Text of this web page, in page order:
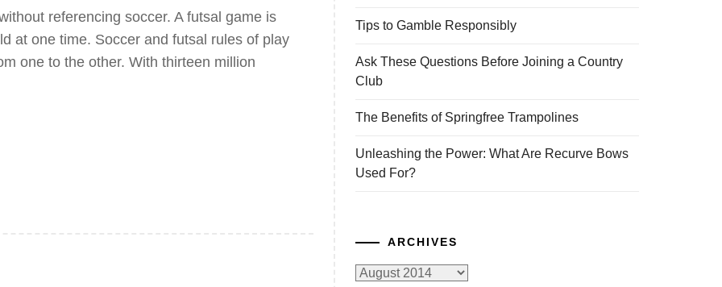
referencing soccer. A futsal game is
at one time. Soccer and futsal rules of play
one to the other. With thirteen million
Tips to Gamble Responsibly
Ask These Questions Before Joining a Country
Club
The Benefits of Springfree Trampolines
Unleashing the Power: What Are Recurve Bows
Used For?
ARCHIVES
Archives